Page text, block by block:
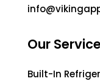
Our
Built-In